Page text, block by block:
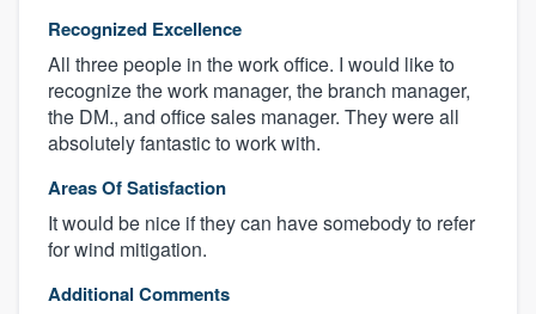
Recognized Excellence
All three people in the work office. I would like to
recognize the work manager, the branch manager,
the DM., and office sales manager. They were all
absolutely fantastic to work with.
Areas Of Satisfaction
It would be nice if they can have somebody to refer
for wind mitigation.
Additional Comments